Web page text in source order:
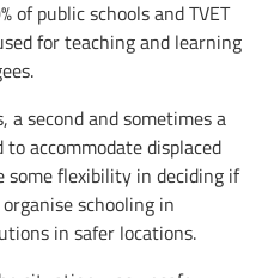
of public schools and TVET
for teaching and learning
second and sometimes a
accommodate displaced
some flexibility in deciding if
schooling in
in safer locations.